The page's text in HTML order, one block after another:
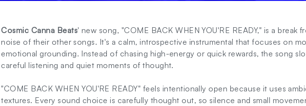
Cosmic Canna Beats' new song, "COME BACK WHEN YOU'RE READY," is a break
noise of their other songs. It's a calm, introspective instrumental that focuses on
emotional grounding. Instead of chasing high-energy or quick rewards, the song
careful listening and quiet moments of thought.
"COME BACK WHEN YOU'RE READY" feels intentionally open because it uses
textures. Every sound choice is carefully thought out, so silence and small